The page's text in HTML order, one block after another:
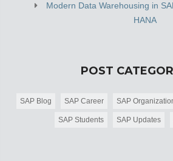
Modern Data Warehousing in
HANA
POST
SAP Blog SAP Career SAP
SAP Students SAP Updates